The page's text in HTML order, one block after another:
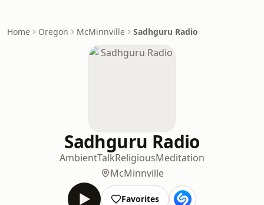
Home Oregon McMinnville Sadhguru Radio
Sadhguru Radio
AmbientTalkReligiousMeditation
McMinnville
Favorites